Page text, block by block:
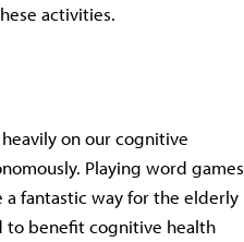
activities.
on our cognitive
Playing word games
a fantastic way for the elderly
to benefit cognitive health